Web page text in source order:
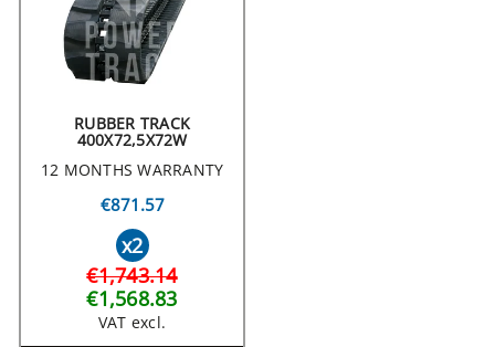
RUBBER TRACK
400X72,5X72W
12 MONTHS WARRANTY
€871.57
x2
€1,743.14
€1,568.83
VAT excl.